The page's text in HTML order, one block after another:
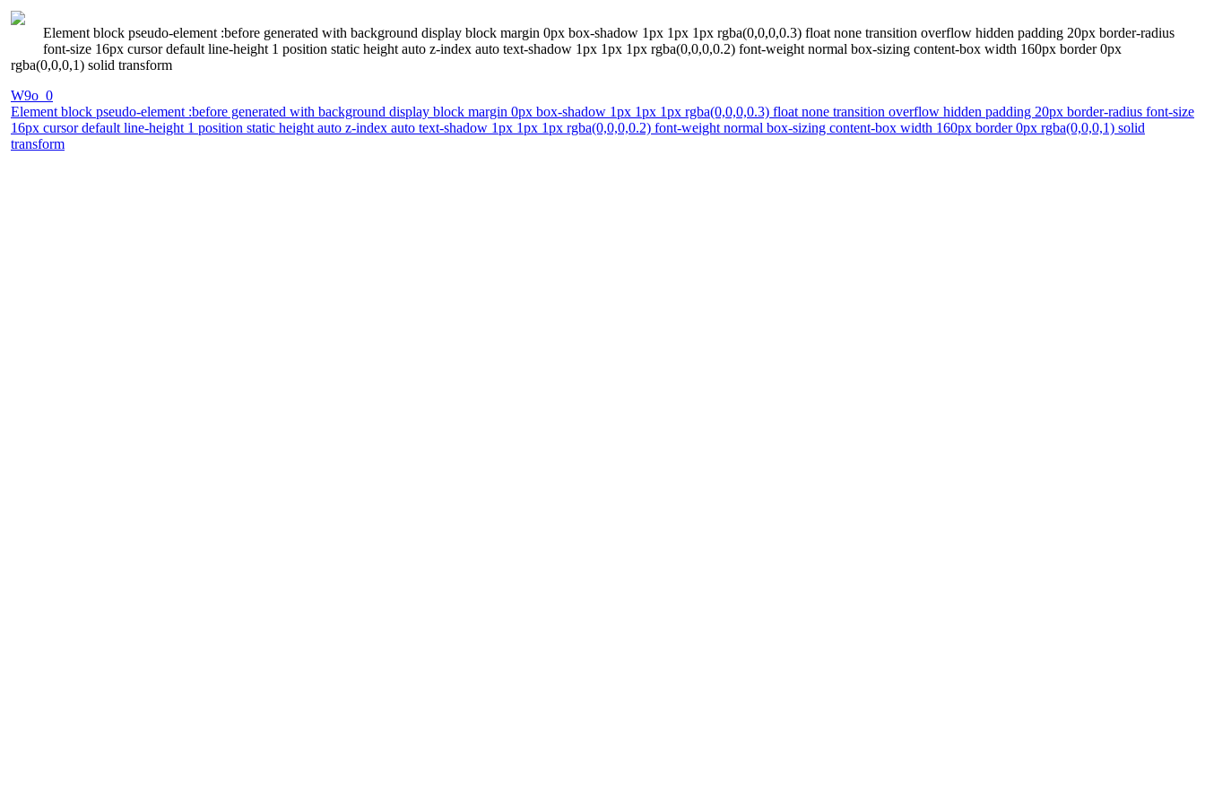
Element block pseudo-element :before generated with background display block margin 0px box-shadow 1px 1px 1px rgba(0,0,0,0.3) float none transition overflow hidden padding 20px border-radius
font-size 16px cursor default line-height 1 position static height auto z-index auto text-shadow 1px 1px 1px rgba(0,0,0,0.2) font-weight normal box-sizing content-box width 160px border 0px
rgba(0,0,0,1) solid transform
W9o_0
Element block pseudo-element :before generated with background display block margin 0px box-shadow 1px 1px 1px rgba(0,0,0,0.3) float none transition overflow hidden padding 20px border-radius font-size
16px cursor default line-height 1 position static height auto z-index auto text-shadow 1px 1px 1px rgba(0,0,0,0.2) font-weight normal box-sizing content-box width 160px border 0px rgba(0,0,0,1) solid
transform